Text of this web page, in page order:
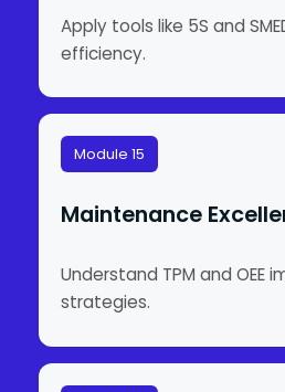
Apply tools like 5S and
efficiency.
Module 15
Maintenance
Understand TPM and OEE
strategies.